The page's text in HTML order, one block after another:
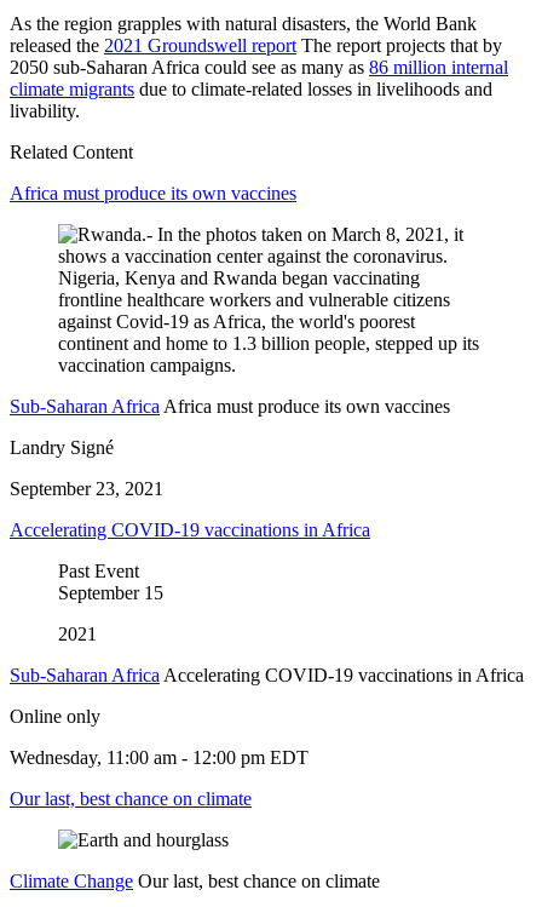
As the region grapples with natural disasters, the World Bank
released the 2021 Groundswell report The report projects that by
2050 sub-Saharan Africa could see as many as 86 million internal
climate migrants due to climate-related losses in livelihoods and
livability.
Related Content
Africa must produce its own vaccines
Sub-Saharan Africa Africa must produce its own vaccines
Landry Signé
September 23, 2021
Accelerating COVID-19 vaccinations in Africa
Past Event
September 15
2021
Sub-Saharan Africa Accelerating COVID-19 vaccinations in Africa
Online only
Wednesday, 11:00 am - 12:00 pm EDT
Our last, best chance on climate
Climate Change Our last, best chance on climate